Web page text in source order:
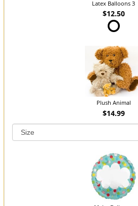
Latex Balloons 3
$12.50
Plush Animal
$14.99